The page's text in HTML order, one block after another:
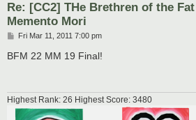
Re: [CC2] THe Brethren of the
Memento Mori
P
s
Fri Mar 11, 2011 7:00 pm
BFM 22 MM 19 Final!
Highest Rank: 26 Highest Score: 3480